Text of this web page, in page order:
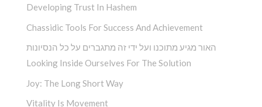
Developing Trust In Hashem
Chassidic Tools For Success And Achievement
האור מגיע מתוכנו ועל ידי זה מתגברים על כל הנסיונות
Looking Inside Ourselves For The Solution
Joy: The Long Short Way
Vitality Is Movement